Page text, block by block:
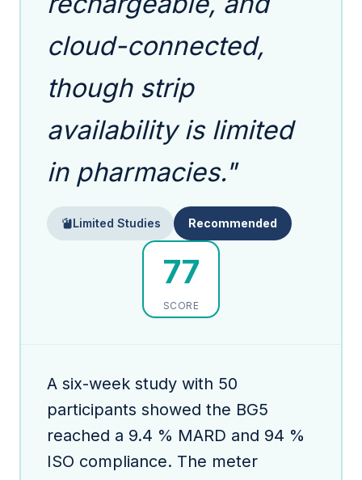
cloud-connected,
though strip
availability is limited
in pharmacies."
Limited Studies Recommended
77
SCORE
A six-week study with 50
participants showed the BG5
reached a 9.4 % MARD and 94 %
ISO compliance. The meter